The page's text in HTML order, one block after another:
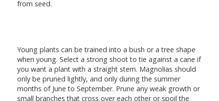
from seed.
Young plants can be trained into a bush or a tree shape
when young. Select a strong shoot to tie against a cane if
you want a plant with a straight stem. Magnolias should
only be pruned lightly, and only during the summer
months of June to September. Prune any weak growth or
small branches that cross over each other or spoil the